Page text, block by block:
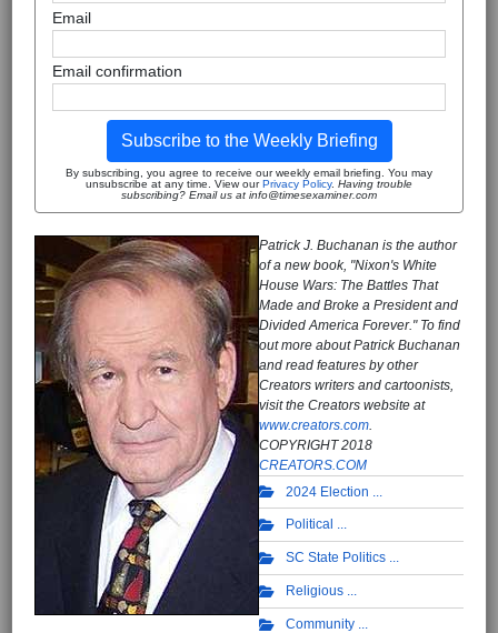
Email
Email confirmation
Subscribe to the Weekly Briefing
By subscribing, you agree to receive our weekly email briefing. You may
unsubscribe at any time. View ourPrivacy Policy. Having trouble
subscribing? Email us at info@timesexaminer.com
Patrick J. Buchanan is the author
of a new book, "Nixon's White
House Wars: The Battles That
Made and Broke a President and
Divided America Forever." To find
out more about Patrick Buchanan
and read features by other
Creators writers and cartoonists,
visit the Creators website at
www.creators.com
COPYRIGHT 2018
CREATORS.COM
2024 Election
Political
SC State Politics
Religious
Community